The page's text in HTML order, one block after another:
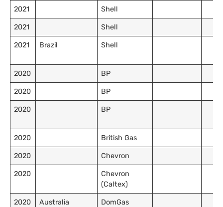
2021 Shell
2021 Shell
2021 Brazil Shell
2020 BP
2020 BP
2020 BP
2020 British Gas
2020 Chevron
2020
Chevron
(Caltex)
2020 Australia
DomGas